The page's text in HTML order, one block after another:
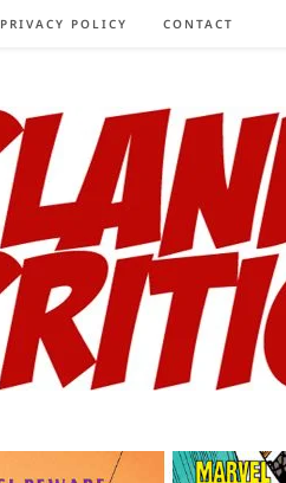
PRIVACY POLICY CONTACT